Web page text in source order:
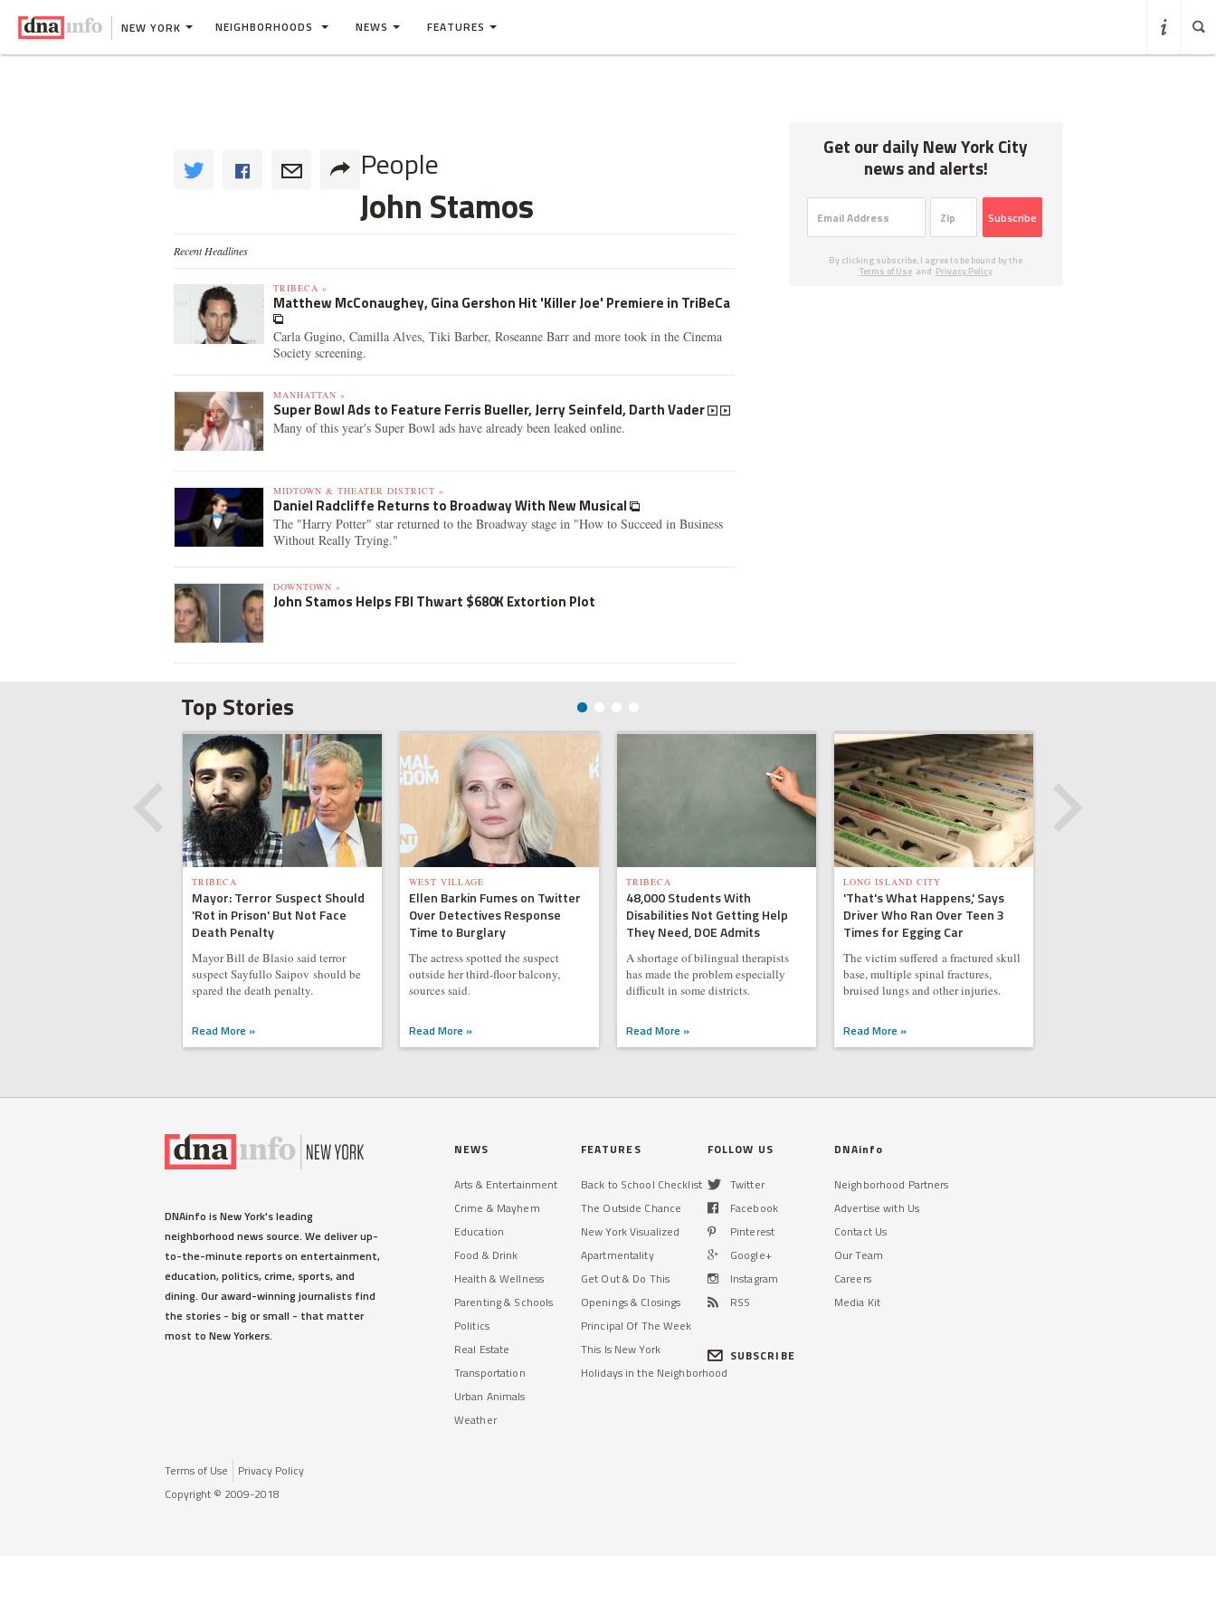
NEW YORK NEIGHBORHOODS NEWS FEATURES
People
John Stamos
Recent Headlines
TRIBECA »
Matthew McConaughey, Gina Gershon Hit 'Killer Joe' Premiere in TriBeCa
Carla Gugino, Camilla Alves, Tiki Barber, Roseanne Barr and more took in the Cinema
Society screening.
MANHATTAN »
Super Bowl Ads to Feature Ferris Bueller, Jerry Seinfeld, Darth Vader
Many of this year's Super Bowl ads have already been leaked online.
MIDTOWN & THEATER DISTRICT »
Daniel Radcliffe Returns to Broadway With New Musical
The "Harry Potter" star returned to the Broadway stage in "How to Succeed in Business
Without Really Trying."
DOWNTOWN »
John Stamos Helps FBI Thwart $680K Extortion Plot
Get our daily New York City
news and alerts!
Subscribe
By clicking subscribe, I agree to be bound by the
Terms of Use and Privacy Policy
Top Stories
TRIBECA
Mayor: Terror Suspect Should
'Rot in Prison' But Not Face
Death Penalty
Mayor Bill de Blasio said terror
suspect Sayfullo Saipov should be
spared the death penalty.
Read More »
WEST VILLAGE
Ellen Barkin Fumes on Twitter
Over Detectives Response
Time to Burglary
The actress spotted the suspect
outside her third-floor balcony,
sources said.
Read More »
TRIBECA
48,000 Students With
Disabilities Not Getting Help
They Need, DOE Admits
A shortage of bilingual therapists
has made the problem especially
difficult in some districts.
Read More »
LONG ISLAND CITY
'That's What Happens,' Says
Driver Who Ran Over Teen 3
Times for Egging Car
The victim suffered a fractured skull
base, multiple spinal fractures,
bruised lungs and other injuries.
Read More »
DNAinfo is New York's leading
neighborhood news source. We deliver up-
to-the-minute reports on entertainment,
education, politics, crime, sports, and
dining. Our award-winning journalists find
the stories - big or small - that matter
most to New Yorkers.
Terms of Use
Privacy Policy
Copyright © 2009-2018
NEWS
Arts & Entertainment
Crime & Mayhem
Education
Food & Drink
Health & Wellness
Parenting & Schools
Politics
Real Estate
Transportation
Urban Animals
Weather
FEATURES
Back to School Checklist
The Outside Chance
New York Visualized
Apartmentality
Get Out & Do This
Openings & Closings
Principal Of The Week
This Is New York
Holidays in the Neighborhood
FOLLOW US
Twitter
Facebook
Pinterest
Google+
Instagram
RSS
SUBSCRIBE
DNAinfo
Neighborhood Partners
Advertise with Us
Contact Us
Our Team
Careers
Media Kit